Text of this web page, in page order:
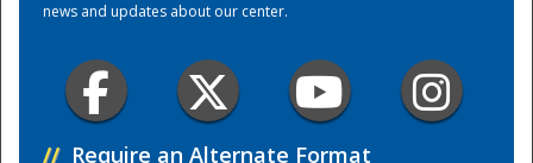
news and updates about our center.
// Require an Alternate Format